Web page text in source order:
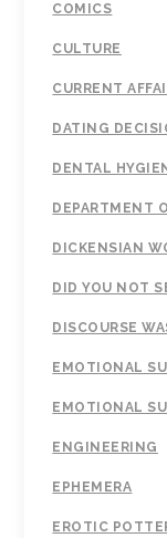
COMICS
CULTURE
CURRENT
DATING
DENTAL
DEPARTMENT
DICKENSIAN
DID YOU NOT
DISCOURSE
EMOTIONAL
EMOTIONAL
ENGINEERING
EPHEMERA
EROTIC